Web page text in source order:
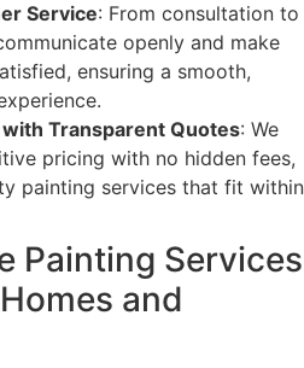
Service: From consultation to
openly and make
ensuring a smooth,
Transparent Quotes: We
pricing with no hidden fees,
painting services that fit within
Painting Services
and